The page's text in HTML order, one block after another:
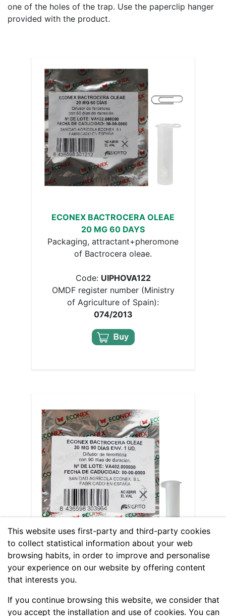
one of the holes of the trap. Use the paperclip hanger
provided with the product.
ECONEX BACTROCERA OLEAE
20 MG 60 DAYS
Packaging, attractant+pheromone
of Bactrocera oleae.
Code: UIPHOVA122
OMDF register number (Ministry
of Agriculture of Spain):
074/2013
ECONEX BACTROCERA OLEAE
Packaging, attractant+pheromone
of Bactrocera oleae.
This website uses first-party and third-party cookies
to collect statistical information about your web
browsing habits, in order to improve and personalise
your experience on our website by offering content
that interests you.
If you continue browsing this website, we consider that
you accept the installation and use of cookies. You can